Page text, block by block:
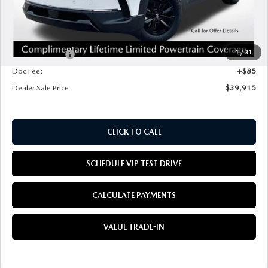
1/31
MSRP
Mazda Offers:
Customer Cash
$1,500
Doc Fee:
+$85
Dealer Sale Price
$39,915
CLICK TO CALL
SCHEDULE VIP TEST DRIVE
CALCULATE PAYMENTS
VALUE TRADE-IN